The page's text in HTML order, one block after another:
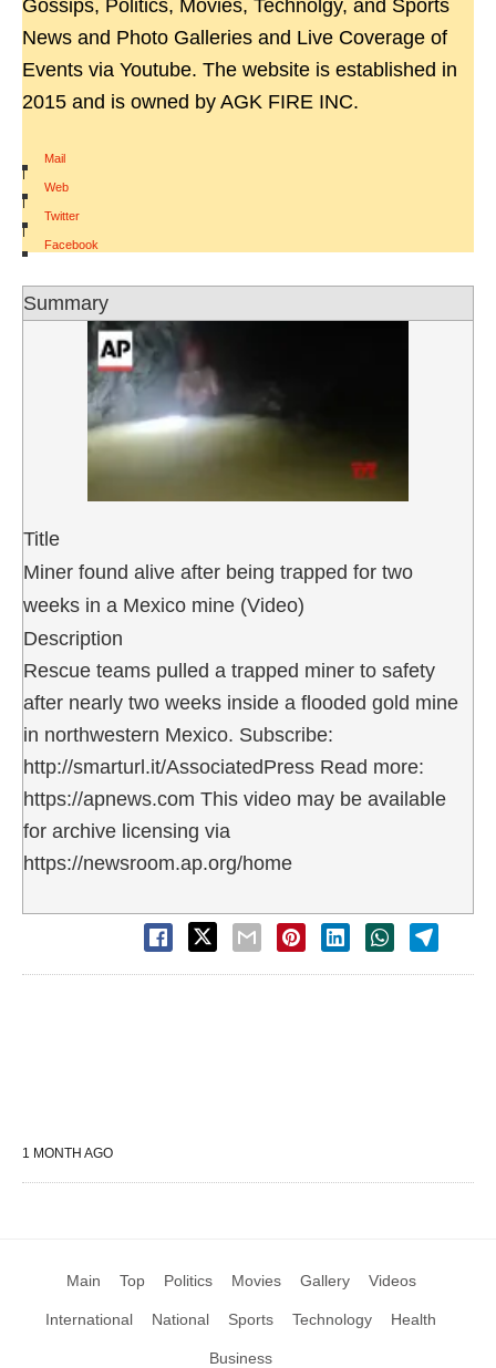
Gossips, Politics, Movies, Technolgy, and Sports
News and Photo Galleries and Live Coverage of
Events via Youtube. The website is established in
2015 and is owned by AGK FIRE INC.
Mail
|
Web
|
Twitter
|
Facebook
Summary
Title
Miner found alive after being trapped for two
weeks in a Mexico mine (Video)
Description
Rescue teams pulled a trapped miner to safety
after nearly two weeks inside a flooded gold mine
in northwestern Mexico. Subscribe:
http://smarturl.it/AssociatedPress Read more:
https://apnews.com This video may be available
for archive licensing via
https://newsroom.ap.org/home
1 MONTH AGO
Main Top Politics Movies Gallery Videos
International National Sports Technology Health
Business